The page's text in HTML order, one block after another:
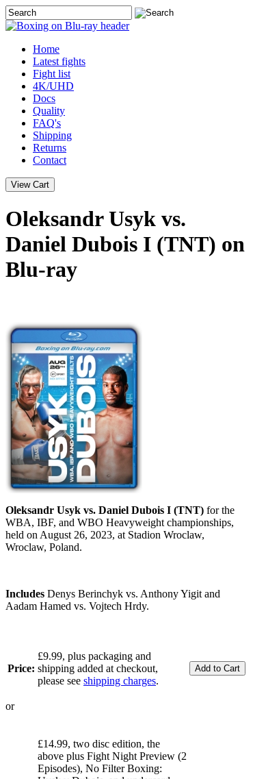
Home
Latest fights
Fight list
4K/UHD
Docs
Quality
FAQ's
Shipping
Returns
Contact
Oleksandr Usyk vs.
Daniel Dubois I (TNT) on
Blu-ray
Oleksandr Usyk vs. Daniel Dubois I (TNT) for the
WBA, IBF, and WBO Heavyweight championships,
held on August 26, 2023, at Stadion Wroclaw,
Wroclaw, Poland.
Includes Denys Berinchyk vs. Anthony Yigit and
Aadam Hamed vs. Vojtech Hrdy.
Price:
£9.99, plus packaging and
shipping added at checkout,
please see shipping charges.
or
£14.99, two disc edition, the
above plus Fight Night Preview (2
Episodes), No Filter Boxing: